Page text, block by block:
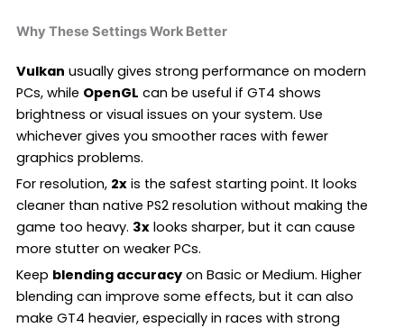
Why These Settings Work Better
Vulkan usually gives strong performance on modern
PCs, while OpenGL can be useful if GT4 shows
brightness or visual issues on your system. Use
whichever gives you smoother races with fewer
graphics problems.
For resolution, 2xis the safest starting point. It looks
cleaner than native PS2 resolution without making the
game too heavy. 3xlooks sharper, but it can cause
more stutter on weaker PCs.
Keep blending accuracyon Basic or Medium. Higher
blending can improve some effects, but it can also
make GT4 heavier, especially in races with strong